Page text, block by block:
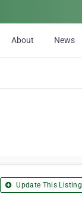
About News
Update This Listing